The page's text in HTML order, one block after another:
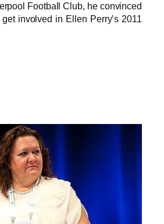
Football Club, he convinced
involved in Ellen Perry’s 2011